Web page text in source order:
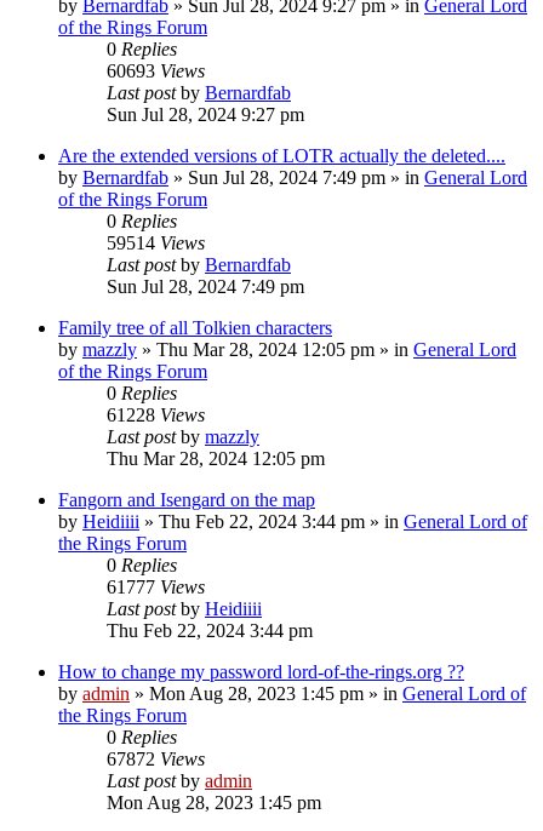
by Bernardfab » Sun Jul 28, 2024 9:27 pm » in General Lord
of the Rings Forum
0 Replies
60693 Views
Last postby Bernardfab
Sun Jul 28, 2024 9:27 pm
Are the extended versions of LOTR actually the deleted....
by Bernardfab » Sun Jul 28, 2024 7:49 pm » in General Lord
of the Rings Forum
0 Replies
59514 Views
Last postby Bernardfab
Sun Jul 28, 2024 7:49 pm
Family tree of all Tolkien characters
by mazzly » Thu Mar 28, 2024 12:05 pm » in General Lord
of the Rings Forum
0 Replies
61228 Views
Last postby mazzly
Thu Mar 28, 2024 12:05 pm
Fangorn and Isengard on the map
by Heidiiii » Thu Feb 22, 2024 3:44 pm » in General Lord of
the Rings Forum
0 Replies
61777 Views
Last postby Heidiiii
Thu Feb 22, 2024 3:44 pm
How to change my password lord-of-the-rings.org ??
by admin » Mon Aug 28, 2023 1:45 pm » in General Lord of
the Rings Forum
0 Replies
67872 Views
Last postby admin
Mon Aug 28, 2023 1:45 pm